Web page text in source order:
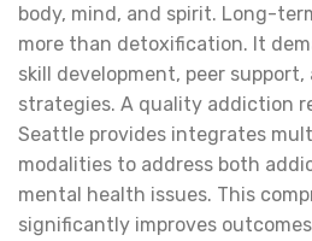
body, mind, and spirit. Long-
more than detoxification. It
skill development, peer
strategies. A quality addiction
Seattle provides integrates
modalities to address both
mental health issues. This
significantly improves